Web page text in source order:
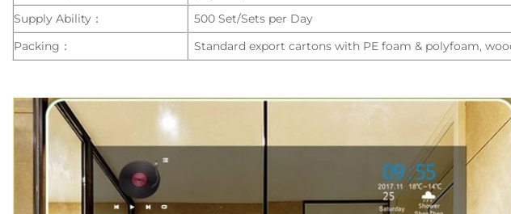
Supply Ability：
500 Set/Sets per Day
Packing：
Standard export cartons with PE foam & polyfoam,